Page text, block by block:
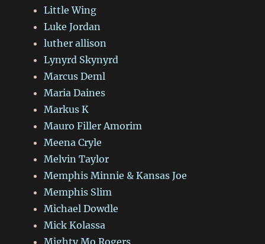
Little Wing
Luke Jordan
luther allison
Lynyrd Skynyrd
Marcus Deml
Maria Daines
Markus K
Mauro Filler Amorim
Meena Cryle
Melvin Taylor
Memphis Minnie & Kansas Joe
Memphis Slim
Michael Dowdle
Mick Kolassa
Mighty Mo Rogers